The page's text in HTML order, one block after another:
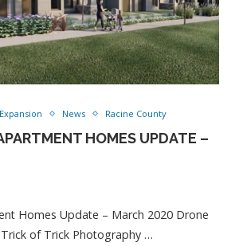
News Racine County
HOMES UPDATE –
Homes Update – March 2020 Drone
of Trick Photography …